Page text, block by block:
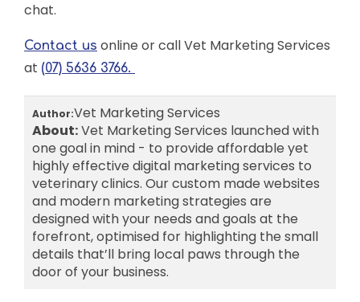
chat.
Contact us online or call Vet Marketing Services
at (07) 5636 3766.
Author:Vet Marketing Services
About:Vet Marketing Services launched with
one goal in mind - to provide affordable yet
highly effective digital marketing services to
veterinary clinics. Our custom made websites
and modern marketing strategies are
designed with your needs and goals at the
forefront, optimised for highlighting the small
details that’ll bring local paws through the
door of your business.